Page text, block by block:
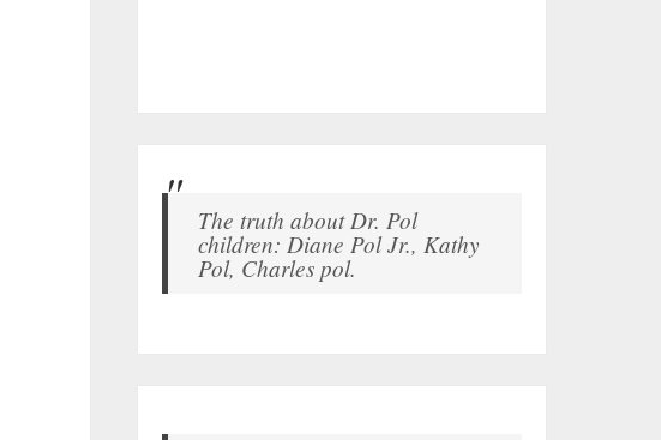
The truth about Dr. Pol
children: Diane Pol Jr., Kathy
Pol, Charles pol.